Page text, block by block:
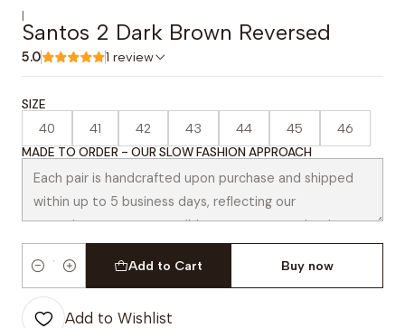
|
Santos 2 Dark Brown Reversed
5.0 1 review
SIZE
40 41 42 43 44 45 46
MADE TO ORDER - OUR SLOW FASHION APPROACH
Quantity
Add to Cart Buy now
Add to Wishlist